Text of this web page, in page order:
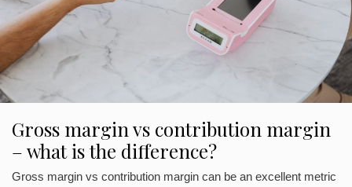
Gross margin vs contribution margin
– what is the difference?
Gross margin vs contribution margin can be an excellent metric